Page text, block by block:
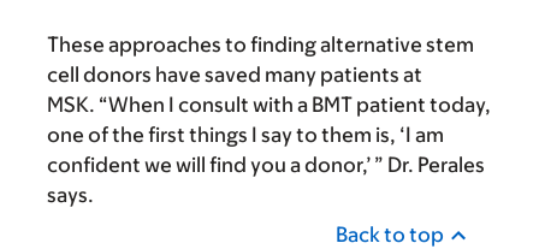
These approaches to finding alternative stem
cell donors have saved many patients at
MSK. “When I consult with a BMT patient today,
one of the first things I say to them is, ‘I am
confident we will find you a donor,’ ” Dr. Perales
says.
Back to top